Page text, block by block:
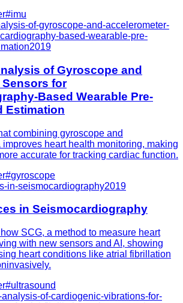
#imu
of-gyroscope-and-accelerometer-
based-wearable-pre-
2019
of Gyroscope and
for
Based Wearable Pre-
Estimation
combining gyroscope and
heart health monitoring, making
accurate for tracking cardiac function.
#gyroscope
in-seismocardiography2019
in Seismocardiography
SCG, a method to measure heart
with new sensors and AI, showing
heart conditions like atrial fibrillation
#ultrasound
of-cardiogenic-vibrations-for-